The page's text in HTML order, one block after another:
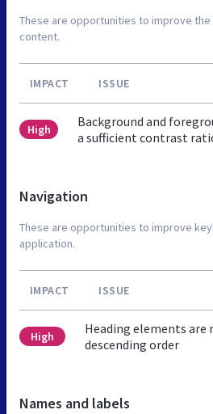
These are opportunities to improve
content.
IMPACT ISSUE
High
Background and
a sufficient contrast
Navigation
These are opportunities to improve
application.
IMPACT ISSUE
High
Heading elements are
descending order
Names and labels